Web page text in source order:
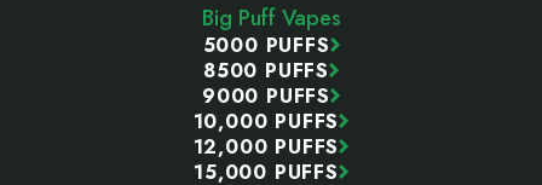
Big Puff Vapes
5000 PUFFS
8500 PUFFS
9000 PUFFS
10,000 PUFFS
12,000 PUFFS
15,000 PUFFS